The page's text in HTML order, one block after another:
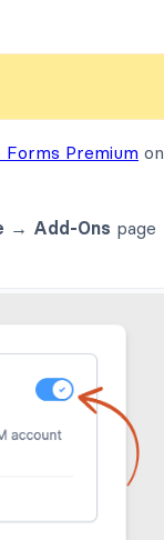
Forms Premium on
→ Add-Ons page